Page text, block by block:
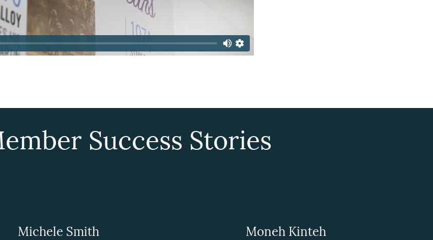
Success Stories
Michele Smith Moneh Kinteh